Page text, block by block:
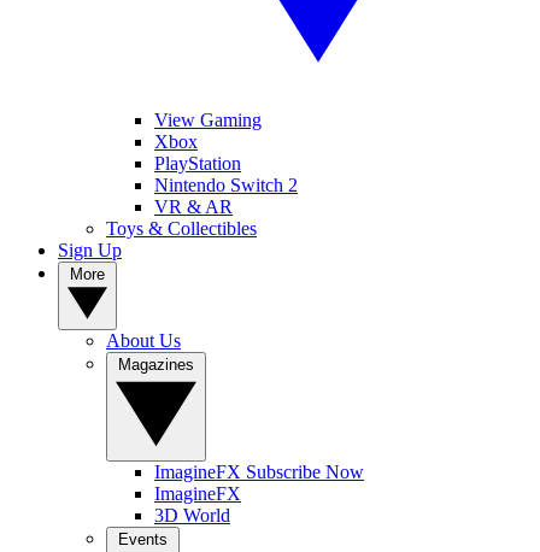
View Gaming
Xbox
PlayStation
Nintendo Switch 2
VR & AR
Toys & Collectibles
Sign Up
About Us
ImagineFX Subscribe Now
ImagineFX
3D World